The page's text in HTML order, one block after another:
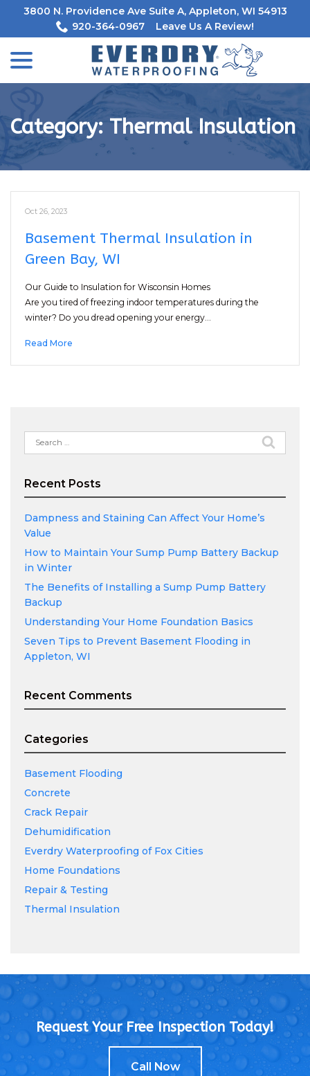
Content
3800 N. Providence Ave Suite A, Appleton, WI 54913
920-364-0967
Leave Us A Review!
Category: Thermal Insulation
Oct 26, 2023
Basement Thermal Insulation in
Green Bay, WI
Our Guide to Insulation for Wisconsin Homes
Are you tired of freezing indoor temperatures during the
winter? Do you dread opening your energy…
Read More
Search
for:
Recent Posts
Dampness and Staining Can Affect Your Home’s
Value
How to Maintain Your Sump Pump Battery Backup
in Winter
The Benefits of Installing a Sump Pump Battery
Backup
Understanding Your Home Foundation Basics
Seven Tips to Prevent Basement Flooding in
Appleton, WI
Recent Comments
Categories
Basement Flooding
Concrete
Crack Repair
Dehumidification
Everdry Waterproofing of Fox Cities
Home Foundations
Repair & Testing
Thermal Insulation
Request Your Free Inspection Today!
Call Now